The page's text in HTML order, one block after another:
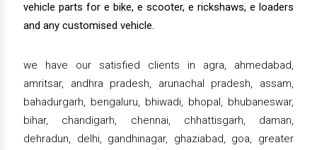
vehicle parts for e bike, e scooter, e rickshaws, e loaders
and any customised vehicle.
we have our satisfied clients in agra, ahmedabad,
amritsar, andhra pradesh, arunachal pradesh, assam,
bahadurgarh, bengaluru, bhiwadi, bhopal, bhubaneswar,
bihar, chandigarh, chennai, chhattisgarh, daman,
dehradun, delhi, gandhinagar, ghaziabad, goa, greater